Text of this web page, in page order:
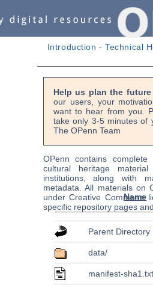
Introduction -Technical
Help us plan the
our users, your
want to hear from you.
take only 3-5 minutes of
The OPenn Team
OPenn contains
cultural heritage
institutions, along with
metadata. All materials on
under Creative Commons
specific repository pages
Name
Parent Directory
data/
manifest-